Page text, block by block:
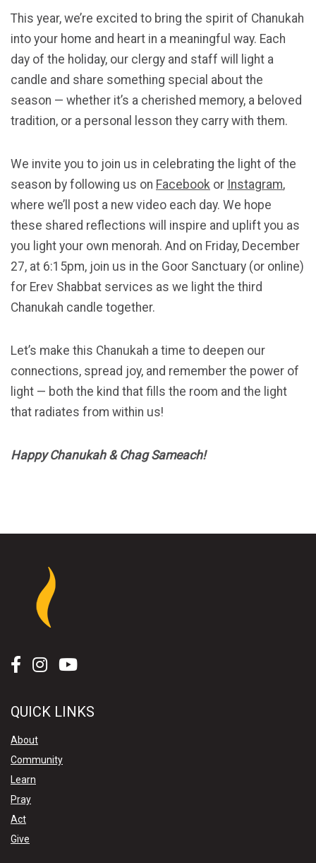
This year, we’re excited to bring the spirit of Chanukah
into your home and heart in a meaningful way. Each
day of the holiday, our clergy and staff will light a
candle and share something special about the
season — whether it’s a cherished memory, a beloved
tradition, or a personal lesson they carry with them.
We invite you to join us in celebrating the light of the
season by following us on Facebook or Instagram,
where we’ll post a new video each day. We hope
these shared reflections will inspire and uplift you as
you light your own menorah. And on Friday, December
27, at 6:15pm, join us in the Goor Sanctuary (or online)
for Erev Shabbat services as we light the third
Chanukah candle together.
Let’s make this Chanukah a time to deepen our
connections, spread joy, and remember the power of
light — both the kind that fills the room and the light
that radiates from within us!
Happy Chanukah & Chag Sameach!
QUICK LINKS
About
Community
Learn
Pray
Act
Give